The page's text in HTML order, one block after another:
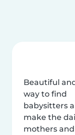
Beautiful
way to find
babysitters
make the
mothers